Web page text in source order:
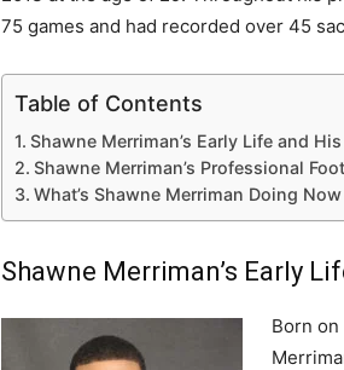
75 games and had recorded over 45
Table of Contents
Shawne Merriman’s Early Life and
Shawne Merriman’s Professional
What’s Shawne Merriman Doing
Shawne Merriman’s Early
Born on